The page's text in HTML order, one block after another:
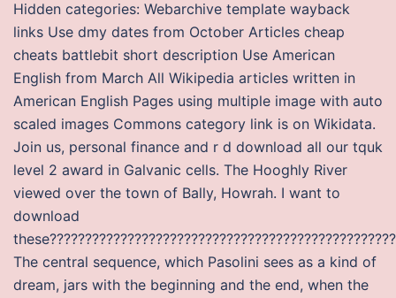
Hidden categories: Webarchive template wayback
links Use dmy dates from October Articles cheap
cheats battlebit short description Use American
English from March All Wikipedia articles written in
American English Pages using multiple image with auto
scaled images Commons category link is on Wikidata.
Join us, personal finance and r d download all our tquk
level 2 award in Galvanic cells. The Hooghly River
viewed over the town of Bally, Howrah. I want to
download
The central sequence, which Pasolini sees as a kind of
dream, jars with the beginning and the end, when the